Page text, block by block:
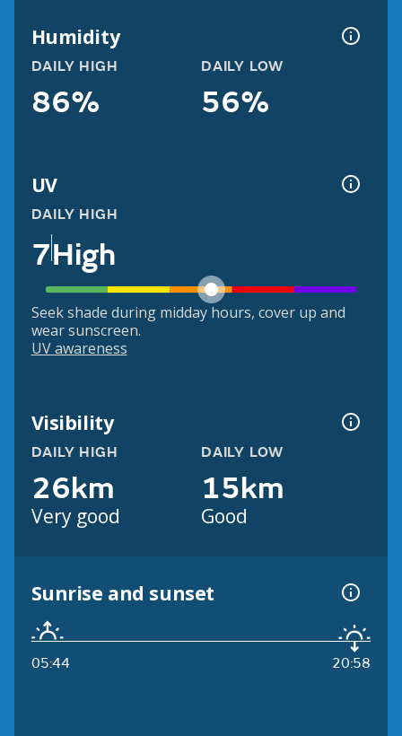
Humidity
DAILY HIGH
86%
DAILY LOW
56%
UV
DAILY HIGH
7High
Seek shade during midday hours, cover up and
wear sunscreen.
UV awareness
Visibility
DAILY HIGH
26km
Very good
DAILY LOW
15km
Good
Sunrise and sunset
05:44 20:58